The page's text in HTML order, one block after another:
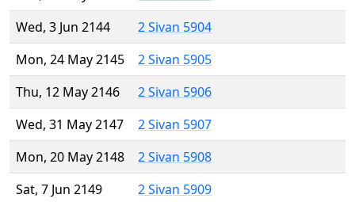
Wed, 3 Jun 2144
2 Sivan 5904
Mon, 24 May 2145
2 Sivan 5905
Thu, 12 May 2146
2 Sivan 5906
Wed, 31 May 2147
2 Sivan 5907
Mon, 20 May 2148
2 Sivan 5908
Sat, 7 Jun 2149
2 Sivan 5909